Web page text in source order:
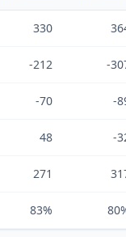
330
-212 -
-70 -
48 -
271
83%